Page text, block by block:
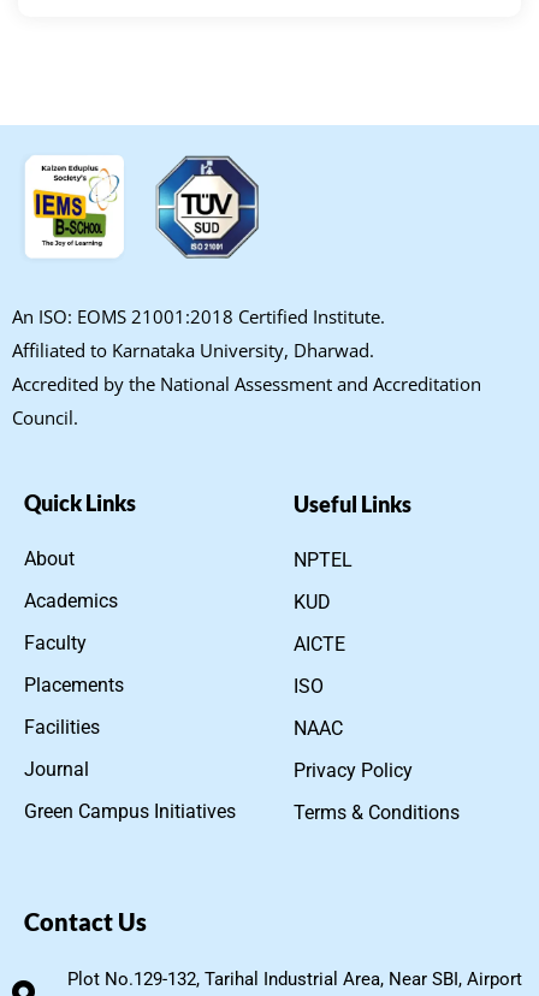
An ISO: EOMS 21001:2018 Certified Institute.
Affiliated to Karnataka University, Dharwad.
Accredited by the National Assessment and Accreditation
Council.
Quick Links
About
Academics
Faculty
Placements
Facilities
Journal
Green Campus Initiatives
Useful Links
NPTEL
KUD
AICTE
ISO
NAAC
Privacy Policy
Terms & Conditions
Contact Us
Plot No.129-132, Tarihal Industrial Area, Near SBI, Airport